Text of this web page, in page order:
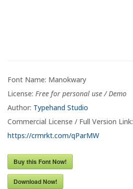
Font Name: Manokwary
License: Free for personal use / Demo
Author: Typehand Studio
Commercial License / Full Version Link:
https://crmrkt.com/qParMW
Buy this Font Now!
Download Now!